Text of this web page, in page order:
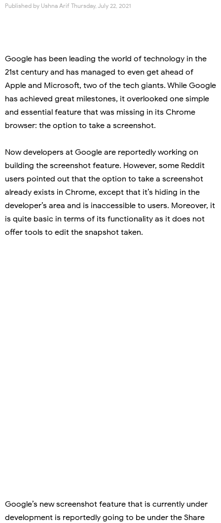
Published by Ushna Arif Thursday, July 22, 2021
Google has been leading the world of technology in the
21st century and has managed to even get ahead of
Apple and Microsoft, two of the tech giants. While Google
has achieved great milestones, it overlooked one simple
and essential feature that was missing in its Chrome
browser: the option to take a screenshot.
Now developers at Google are reportedly working on
building the screenshot feature. However, some Reddit
users pointed out that the option to take a screenshot
already exists in Chrome, except that it’s hiding in the
developer’s area and is inaccessible to users. Moreover, it
is quite basic in terms of its functionality as it does not
offer tools to edit the snapshot taken.
Google’s new screenshot feature that is currently under
development is reportedly going to be under the Share